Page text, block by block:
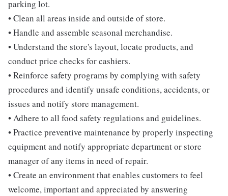
parking lot.
• Clean all areas inside and outside of store.
• Handle and assemble seasonal merchandise.
• Understand the store's layout, locate products, and
conduct price checks for cashiers.
• Reinforce safety programs by complying with safety
procedures and identify unsafe conditions, accidents, or
issues and notify store management.
• Adhere to all food safety regulations and guidelines.
• Practice preventive maintenance by properly inspecting
equipment and notify appropriate department or store
manager of any items in need of repair.
• Create an environment that enables customers to feel
welcome, important and appreciated by answering